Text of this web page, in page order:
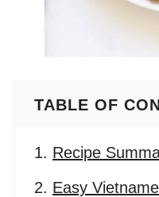
TABLE OF
Recipe
Easy